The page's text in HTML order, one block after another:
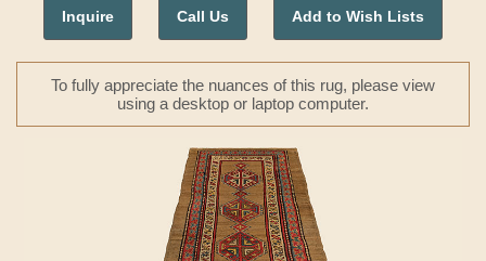
Inquire Call Us Add to Wish Lists
To fully appreciate the nuances of this rug, please view
using a desktop or laptop computer.